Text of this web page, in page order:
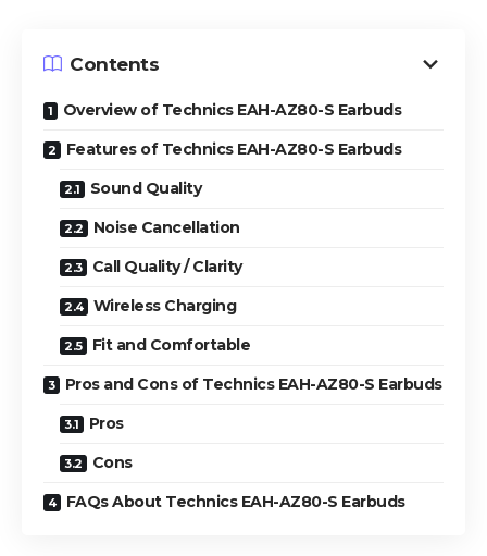
Contents
Overview of Technics EAH-AZ80-S Earbuds
Features of Technics EAH-AZ80-S Earbuds
Sound Quality
Noise Cancellation
Call Quality / Clarity
Wireless Charging
Fit and Comfortable
Pros and Cons of Technics EAH-AZ80-S Earbuds
Pros
Cons
FAQs About Technics EAH-AZ80-S Earbuds